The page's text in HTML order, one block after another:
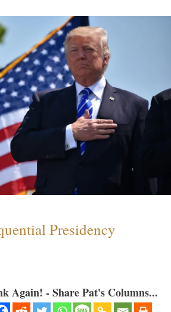
Presidency
Again! - Share Pat's Columns...